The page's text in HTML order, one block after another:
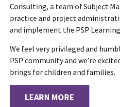
Consulting, a team of Subject
practice and project
and implement the PSP
We feel very privileged and
PSP community and we’re
brings for children and families.
LEARN MORE